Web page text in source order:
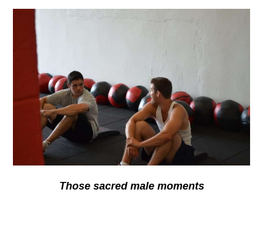
Those sacred male moments